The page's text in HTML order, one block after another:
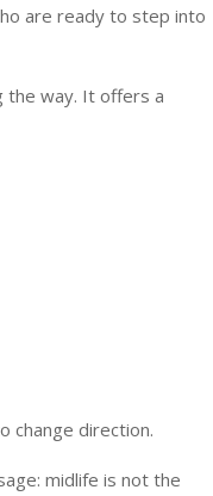
are ready to step into
the way. It offers a
change direction.
midlife is not the